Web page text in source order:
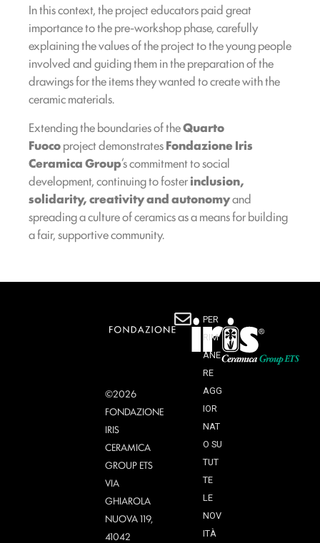
In this context, the project educators paid great
importance to the pre-workshop phase, carefully
explaining the values of the project to the young people
involved and guiding them in the preparation of the
drawings for the items they wanted to create with the
ceramic materials.
Extending the boundaries of theQuarto
Fuocoproject demonstratesFondazione Iris
Ceramica Group‘s commitment to social
development, continuing to fosterinclusion,
solidarity, creativity and autonomyand
spreading a culture of ceramics as a means for building
a fair, supportive community.
©2026
FONDAZIONE
IRIS
CERAMICA
GROUP ETS
VIA
GHIAROLA
NUOVA 119,
41042
PER
RIM
ANE
RE
AGG
IOR
NAT
O SU
TUT
TE
LE
NOV
ITÀ